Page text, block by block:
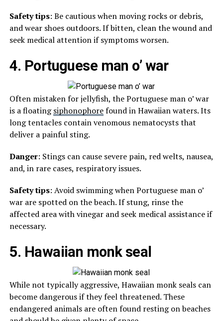
Safety tips: Be cautious when moving rocks or debris,
and wear shoes outdoors. If bitten, clean the wound and
seek medical attention if symptoms worsen.
4. Portuguese man o’ war
Often mistaken for jellyfish, the Portuguese man o’ war
is a floatingsiphonophorefound in Hawaiian waters. Its
long tentacles contain venomous nematocysts that
deliver a painful sting.
Danger: Stings can cause severe pain, red welts, nausea,
and, in rare cases, respiratory issues.
Safety tips: Avoid swimming when Portuguese man o’
war are spotted on the beach. If stung, rinse the
affected area with vinegar and seek medical assistance if
necessary.
5. Hawaiian monk seal
While not typically aggressive, Hawaiian monk seals can
become dangerous if they feel threatened. These
endangered animals are often found resting on beaches